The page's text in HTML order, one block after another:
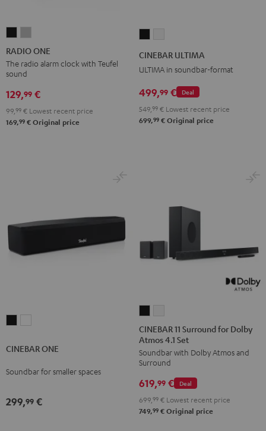
ONE
Black
ONE
Light
RADIO ONE
The radio alarm clock with Teufel
sound
129,99 €
99, 99 € Lowest recent price
169,99 € Original price
CINEBAR ULTIMA
ULTIMA in soundbar-format
Deal
499,99 €
549, 99 € Lowest recent price
699,99 € Original price
BlackWhite
CINEBAR ONE
Soundbar for smaller spaces
299,99 €
11
Surround
for
Dolby
Atmos
4.1
Set
11
Surround
for
Dolby
Atmos
4.1
Set
CINEBAR 11 Surround for Dolby
Atmos 4.1 Set
Soundbar with Dolby Atmos and
Surround
Deal
619,99 €
699, 99 € Lowest recent price
749,99 € Original price